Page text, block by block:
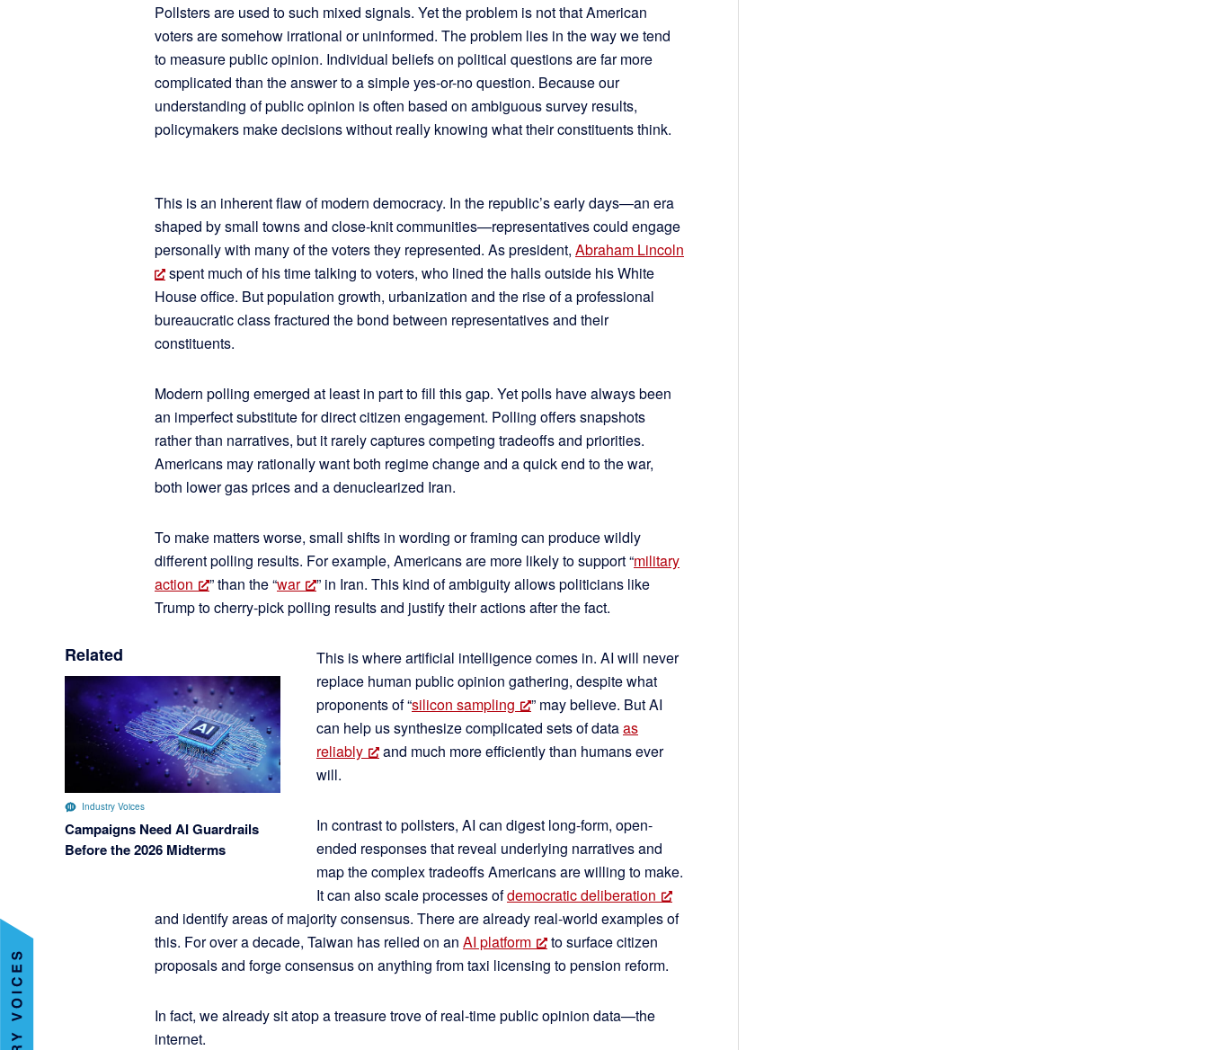
Pollsters are used to such mixed signals. Yet the problem is not that American
voters are somehow irrational or uninformed. The problem lies in the way we tend
to measure public opinion. Individual beliefs on political questions are far more
complicated than the answer to a simple yes-or-no question. Because our
understanding of public opinion is often based on ambiguous survey results,
policymakers make decisions without really knowing what their constituents think.
This is an inherent flaw of modern democracy. In the republic’s early days—an era
shaped by small towns and close-knit communities—representatives could engage
personally with many of the voters they represented. As president, Abraham Lincoln
spent much of his time talking to voters, who lined the halls outside his White
House office. But population growth, urbanization and the rise of a professional
bureaucratic class fractured the bond between representatives and their
constituents.
Modern polling emerged at least in part to fill this gap. Yet polls have always been
an imperfect substitute for direct citizen engagement. Polling offers snapshots
rather than narratives, but it rarely captures competing tradeoffs and priorities.
Americans may rationally want both regime change and a quick end to the war,
both lower gas prices and a denuclearized Iran.
To make matters worse, small shifts in wording or framing can produce wildly
different polling results. For example, Americans are more likely to support “military
action
” than the “war
” in Iran. This kind of ambiguity allows politicians like
Trump to cherry-pick polling results and justify their actions after the fact.
Related
Industry Voices
Campaigns Need AI Guardrails
Before the 2026 Midterms
This is where artificial intelligence comes in. AI will never
replace human public opinion gathering, despite what
proponents of “silicon sampling
” may believe. But AI
can help us synthesize complicated sets of dataas
reliably
and much more efficiently than humans ever
will.
In contrast to pollsters, AI can digest long-form, open-
ended responses that reveal underlying narratives and
map the complex tradeoffs Americans are willing to make.
It can also scale processes ofdemocratic deliberation
and identify areas of majority consensus. There are already real-world examples of
this. For over a decade, Taiwan has relied on an AI platform
to surface citizen
proposals and forge consensus on anything from taxi licensing to pension reform.
In fact, we already sit atop a treasure trove of real-time public opinion data—the
internet.